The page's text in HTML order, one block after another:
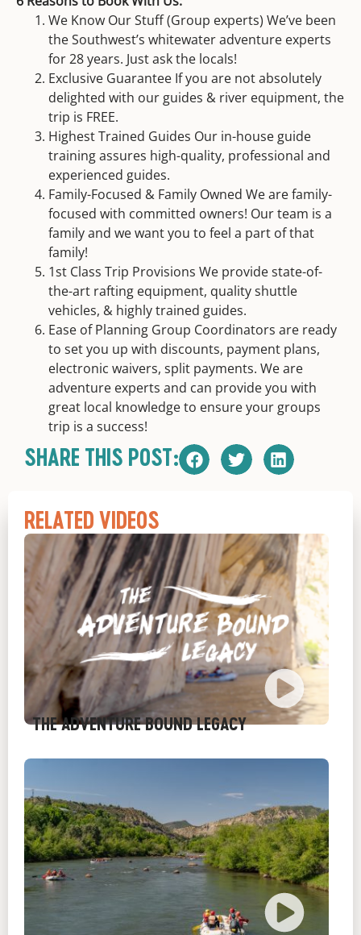
We Know Our Stuff (Group experts) We’ve been
the Southwest’s whitewater adventure experts
for 28 years. Just ask the locals!
Exclusive Guarantee If you are not absolutely
delighted with our guides & river equipment, the
trip is FREE.
Highest Trained Guides Our in-house guide
training assures high-quality, professional and
experienced guides.
Family-Focused & Family Owned We are family-
focused with committed owners! Our team is a
family and we want you to feel a part of that
family!
1st Class Trip Provisions We provide state-of-
the-art rafting equipment, quality shuttle
vehicles, & highly trained guides.
Ease of Planning Group Coordinators are ready
to set you up with discounts, payment plans,
electronic waivers, split payments. We are
adventure experts and can provide you with
great local knowledge to ensure your groups
trip is a success!
SHARE THIS POST:
RELATED VIDEOS
THE ADVENTURE BOUND LEGACY